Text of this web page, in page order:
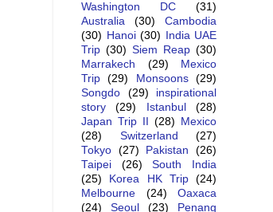
Washington DC
(31)
Australia
(30)
Cambodia
(30) Hanoi (30)
India UAE
Trip (30) Siem Reap (30)
Marrakech
(29)
Mexico
Trip
(29) Monsoons
(29)
Songdo
(29)
inspirational
story
(29) Istanbul
(28)
Japan Trip II
(28)
Mexico
(28)
Switzerland
(27)
Tokyo (27) Pakistan
(26)
Taipei
(26)
South India
(25)
Korea HK Trip
(24)
Melbourne
(24)
Oaxaca
(24)
Seoul (23)
Penang